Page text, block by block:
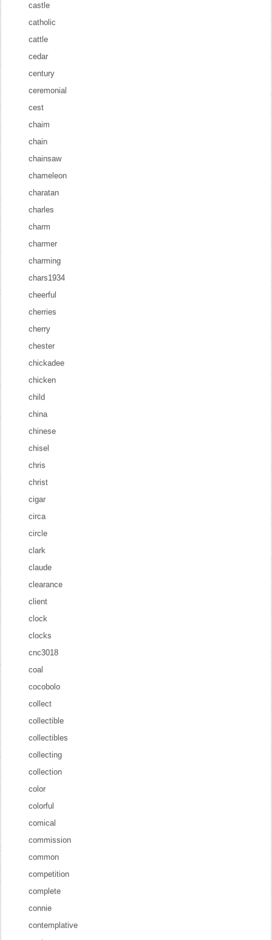
castle
catholic
cattle
cedar
century
ceremonial
cest
chaim
chain
chainsaw
chameleon
charatan
charles
charm
charmer
charming
chars1934
cheerful
cherries
cherry
chester
chickadee
chicken
child
china
chinese
chisel
chris
christ
cigar
circa
circle
clark
claude
clearance
client
clock
clocks
cnc3018
coal
cocobolo
collect
collectible
collectibles
collecting
collection
color
colorful
comical
commission
common
competition
complete
connie
contemplative